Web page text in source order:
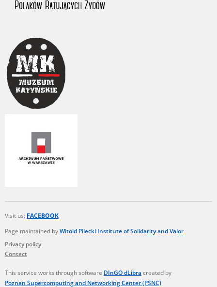
Visit us: FACEBOOK
Page maintained byWitold Pilecki Institute of Solidarity and Valor
Privacy policy
Contact
This service works through software DInGO dLibra created by
Poznan Supercomputing and Networking Center (PSNC)